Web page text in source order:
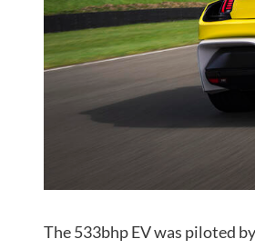
The 533bhp EV was piloted